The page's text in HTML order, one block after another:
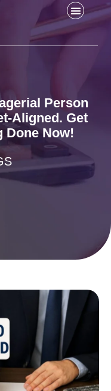
Person
Aligned. Get
Done Now!